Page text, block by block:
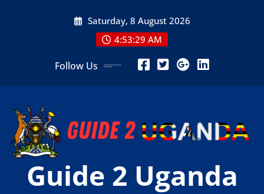
Saturday, 8 August 2026
4:53:31 AM
Follow Us
Guide 2 Uganda